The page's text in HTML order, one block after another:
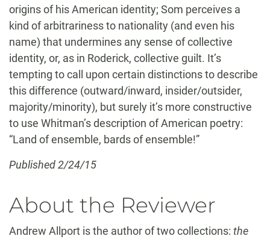
origins of his American identity; Som perceives a
kind of arbitrariness to nationality (and even his
name) that undermines any sense of collective
identity, or, as in Roderick, collective guilt. It’s
tempting to call upon certain distinctions to describe
this difference (outward/inward, insider/outsider,
majority/minority), but surely it’s more constructive
to use Whitman’s description of American poetry:
“Land of ensemble, bards of ensemble!”
Published 2/24/15
About the Reviewer
Andrew Allport is the author of two collections: the